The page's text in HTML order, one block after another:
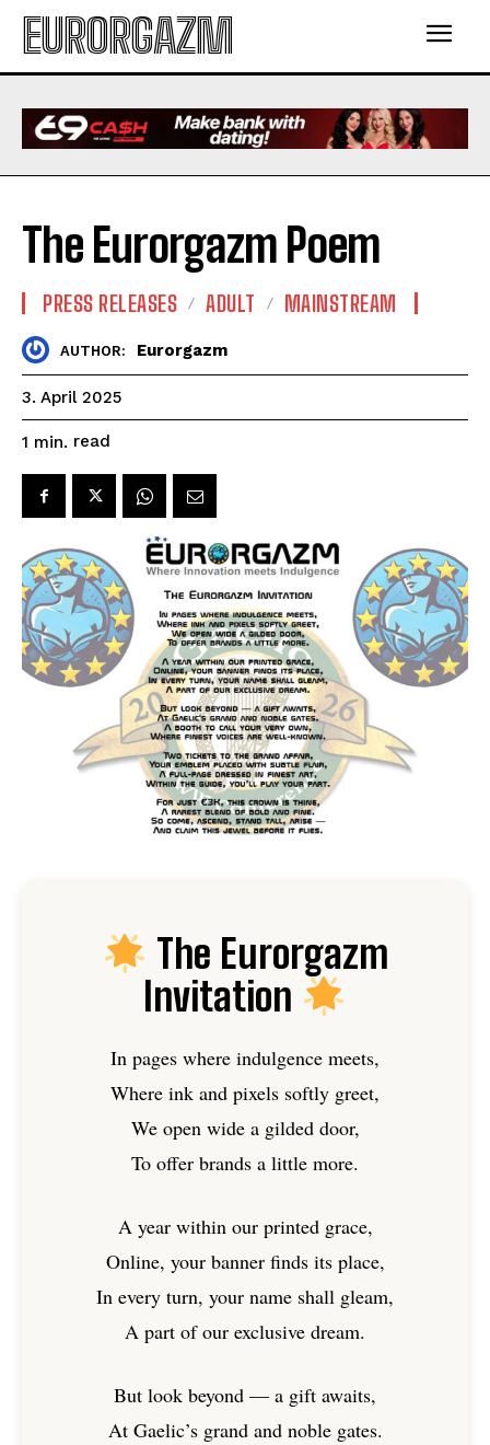
EURORGAZM
The Eurorgazm Poem
PRESS RELEASES ADULT MAINSTREAM
AUTHOR: Eurorgazm
3. April 2025
1 min. read
The Eurorgazm
Invitation
In pages where indulgence meets,
Where ink and pixels softly greet,
We open wide a gilded door,
To offer brands a little more.
A year within our printed grace,
Online, your banner finds its place,
In every turn, your name shall gleam,
A part of our exclusive dream.
But look beyond — a gift awaits,
At Gaelic’s grand and noble gates.